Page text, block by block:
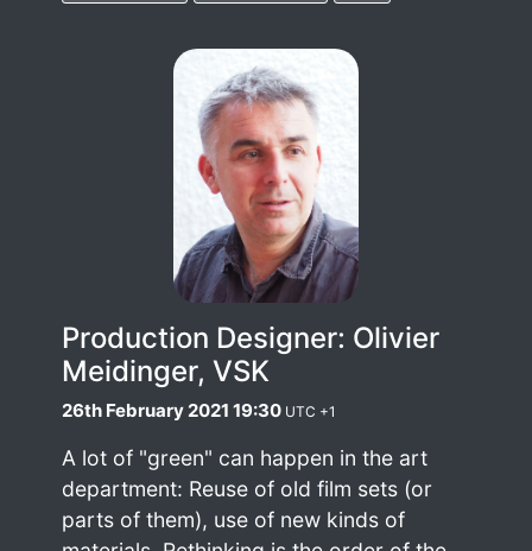
Production Designer: Olivier
Meidinger, VSK
26th February 2021 19:30 UTC +1
A lot of "green" can happen in the art
department: Reuse of old film sets (or
parts of them), use of new kinds of